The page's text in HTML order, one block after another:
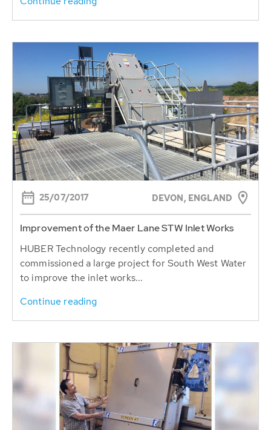
25/07/2017 DEVON, ENGLAND
Improvement of the Maer Lane STW Inlet Works
HUBER Technology recently completed and
commissioned a large project for South West Water
to improve the inlet works...
Continue reading